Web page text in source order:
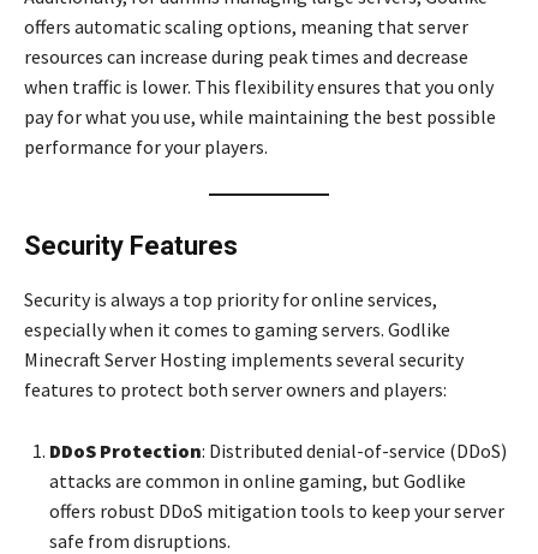
offers automatic scaling options, meaning that server
resources can increase during peak times and decrease
when traffic is lower. This flexibility ensures that you only
pay for what you use, while maintaining the best possible
performance for your players.
Security Features
Security is always a top priority for online services,
especially when it comes to gaming servers. Godlike
Minecraft Server Hosting implements several security
features to protect both server owners and players:
DDoS Protection: Distributed denial-of-service (DDoS)
attacks are common in online gaming, but Godlike
offers robust DDoS mitigation tools to keep your server
safe from disruptions.